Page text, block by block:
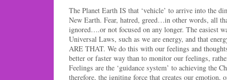
The Planet Earth IS that ‘vehicle’ to arrive into the
New Earth. Fear, hatred, greed…in other words, all
ignored….or not focused on any longer. The easiest
Universal Laws, such as we are energy, and that
ARE THAT. We do this with our feelings and
better or faster way than to monitor our feelings,
Feelings are the ‘guidance system’ to achieving the
therefore, the igniting force that creates our emotion,